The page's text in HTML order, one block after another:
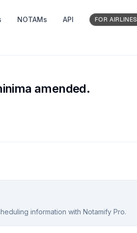
NOTAMs API FOR AIRLINES
amended.
information with Notamify Pro.